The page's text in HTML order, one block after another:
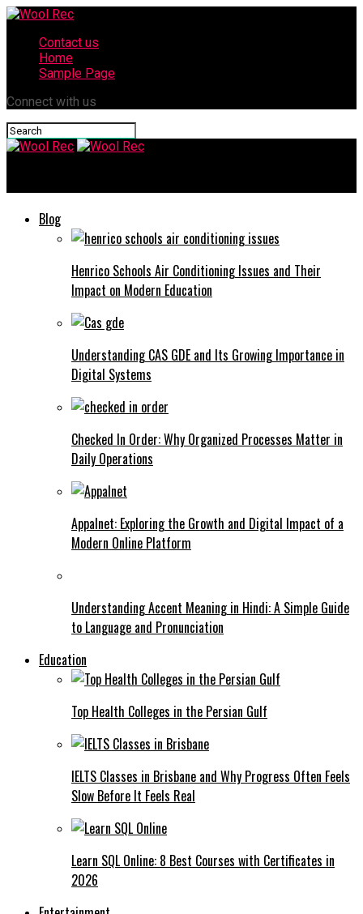
Contact us
Home
Sample Page
Connect with us
Blog
Henrico Schools Air Conditioning Issues and Their
Impact on Modern Education
Understanding CAS GDE and Its Growing Importance in
Digital Systems
Checked In Order: Why Organized Processes Matter in
Daily Operations
Appalnet: Exploring the Growth and Digital Impact of a
Modern Online Platform
Understanding Accent Meaning in Hindi: A Simple Guide
to Language and Pronunciation
Education
Top Health Colleges in the Persian Gulf
IELTS Classes in Brisbane and Why Progress Often Feels
Slow Before It Feels Real
Learn SQL Online: 8 Best Courses with Certificates in
2026